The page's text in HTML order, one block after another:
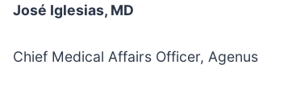
José Iglesias, MD
Chief Medical Affairs Officer, Agenus